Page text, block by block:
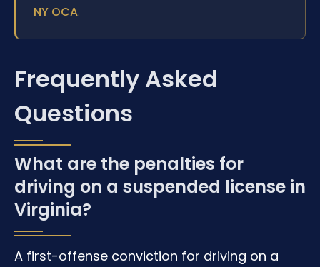
NY OCA.
Frequently Asked
Questions
What are the penalties for
driving on a suspended license in
Virginia?
A first-offense conviction for driving on a